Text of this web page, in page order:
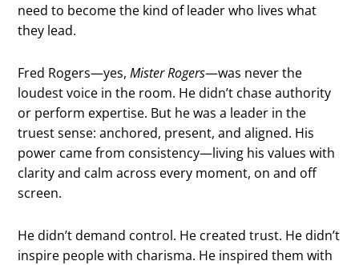
need to become the kind of leader who lives what
they lead.
Fred Rogers—yes,Mister Rogers—was never the
loudest voice in the room. He didn’t chase authority
or perform expertise. But he was a leader in the
truest sense: anchored, present, and aligned. His
power came from consistency—living his values with
clarity and calm across every moment, on and off
screen.
He didn’t demand control. He created trust. He didn’t
inspire people with charisma. He inspired them with